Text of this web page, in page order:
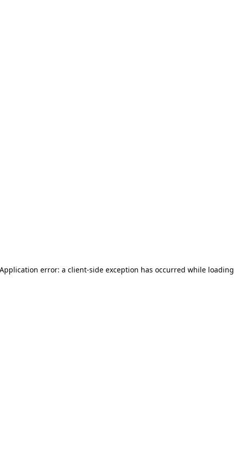
Application error: a client-side exception has occurred while loading